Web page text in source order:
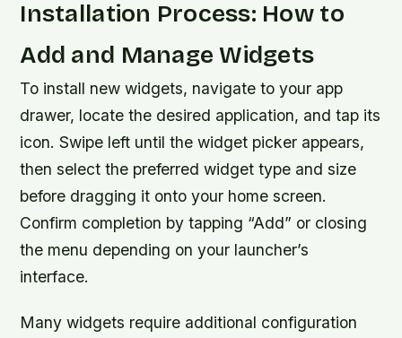
Installation Process: How to
Add and Manage Widgets
To install new widgets, navigate to your app
drawer, locate the desired application, and tap its
icon. Swipe left until the widget picker appears,
then select the preferred widget type and size
before dragging it onto your home screen.
Confirm completion by tapping “Add” or closing
the menu depending on your launcher’s
interface.
Many widgets require additional configuration